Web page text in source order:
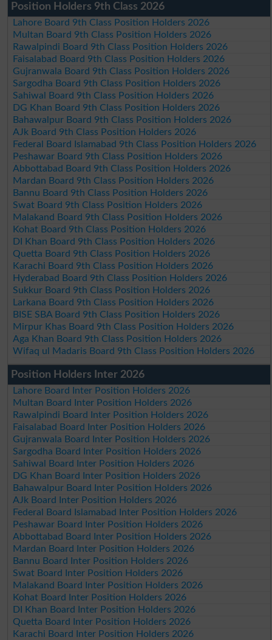
Position Holders 9th Class 2026
Lahore Board 9th Class Position Holders 2026
Multan Board 9th Class Position Holders 2026
Rawalpindi Board 9th Class Position Holders 2026
Faisalabad Board 9th Class Position Holders 2026
Gujranwala Board 9th Class Position Holders 2026
Sargodha Board 9th Class Position Holders 2026
Sahiwal Board 9th Class Position Holders 2026
DG Khan Board 9th Class Position Holders 2026
Bahawalpur Board 9th Class Position Holders 2026
AJk Board 9th Class Position Holders 2026
Federal Board Islamabad 9th Class Position Holders 2026
Peshawar Board 9th Class Position Holders 2026
Abbottabad Board 9th Class Position Holders 2026
Mardan Board 9th Class Position Holders 2026
Bannu Board 9th Class Position Holders 2026
Swat Board 9th Class Position Holders 2026
Malakand Board 9th Class Position Holders 2026
Kohat Board 9th Class Position Holders 2026
DI Khan Board 9th Class Position Holders 2026
Quetta Board 9th Class Position Holders 2026
Karachi Board 9th Class Position Holders 2026
Hyderabad Board 9th Class Position Holders 2026
Sukkur Board 9th Class Position Holders 2026
Larkana Board 9th Class Position Holders 2026
BISE SBA Board 9th Class Position Holders 2026
Mirpur Khas Board 9th Class Position Holders 2026
Aga Khan Board 9th Class Position Holders 2026
Wifaq ul Madaris Board 9th Class Position Holders 2026
Position Holders Inter 2026
Lahore Board Inter Position Holders 2026
Multan Board Inter Position Holders 2026
Rawalpindi Board Inter Position Holders 2026
Faisalabad Board Inter Position Holders 2026
Gujranwala Board Inter Position Holders 2026
Sargodha Board Inter Position Holders 2026
Sahiwal Board Inter Position Holders 2026
DG Khan Board Inter Position Holders 2026
Bahawalpur Board Inter Position Holders 2026
AJk Board Inter Position Holders 2026
Federal Board Islamabad Inter Position Holders 2026
Peshawar Board Inter Position Holders 2026
Abbottabad Board Inter Position Holders 2026
Mardan Board Inter Position Holders 2026
Bannu Board Inter Position Holders 2026
Swat Board Inter Position Holders 2026
Malakand Board Inter Position Holders 2026
Kohat Board Inter Position Holders 2026
DI Khan Board Inter Position Holders 2026
Quetta Board Inter Position Holders 2026
Karachi Board Inter Position Holders 2026